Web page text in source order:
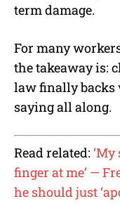
term damage.
For many
the takeaway is:
law finally backs
saying all along.
Read related:
finger at me’ —
he should just